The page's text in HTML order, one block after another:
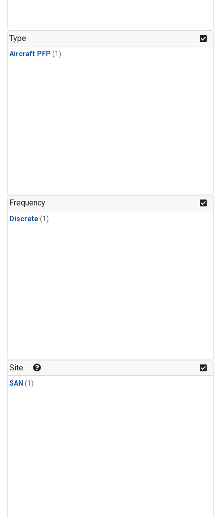
Type
Aircraft PFP (1)
Frequency
Discrete (1)
Site
SAN (1)